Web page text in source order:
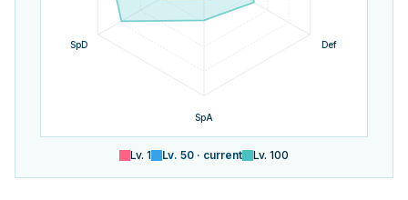
Def
SpA
SpD
Lv. 1 Lv. 50 · current Lv. 100